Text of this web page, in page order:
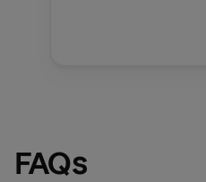
FAQs